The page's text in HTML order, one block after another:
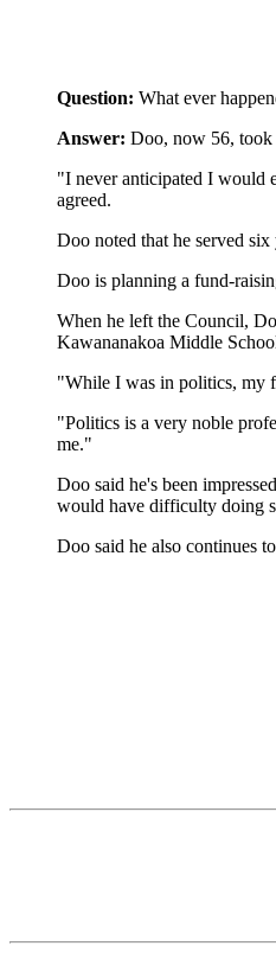
Question: What ever
Answer: Doo, now 56, took
"I never anticipated I would
agreed.
Doo noted that he served
Doo is planning a fund-
When he left the Council,
Kawananakoa Middle
"While I was in politics, my
"Politics is a very noble
me."
Doo said he's been
would have difficulty doing
Doo said he also continues